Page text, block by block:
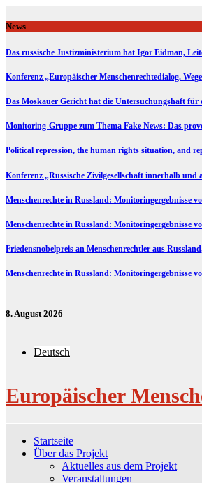
to
content
News
Das russische Justizministerium hat Igor Eidman,
Konferenz „Europäischer Menschenrechtedialog.
Das Moskauer Gericht hat die Untersuchungshaft für
Monitoring-Gruppe zum Thema Fake News: Das
Political repression, the human rights situation, and
Konferenz „Russische Zivilgesellschaft innerhalb und
Menschenrechte in Russland: Monitoringergebnisse
Menschenrechte in Russland: Monitoringergebnisse
Friedensnobelpreis an Menschenrechtler aus
Menschenrechte in Russland: Monitoringergebnisse
8. August 2026
Deutsch
Europäischer
Startseite
Über das Projekt
Aktuelles aus dem Projekt
Veranstaltungen